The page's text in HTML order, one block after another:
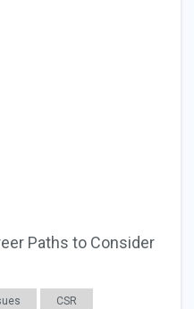
Paths to Consider
CSR